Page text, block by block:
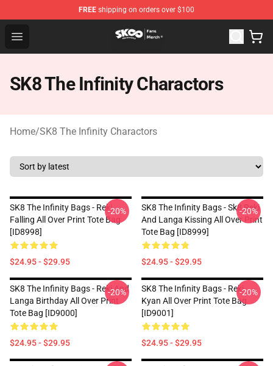
FREE shipping on orders over $100
Open menu
SK8 the Infinity Store - Official SK8 the Infinity
SK8 The Infinity Charactors
Home/SK8 The Infinity Charactors
SK8 The Infinity Bags - Reki
Falling All Over Print Tote Bag
[ID8998]
$24.95 - $29.95
-20%
SK8 The Infinity Bags - Sk8 Reki
And Langa Kissing All Over Print
Tote Bag [ID8999]
$24.95 - $29.95
-20%
SK8 The Infinity Bags - Reki And
Langa Birthday All Over Print
Tote Bag [ID9000]
$24.95 - $29.95
-20%
SK8 The Infinity Bags - Reki
Kyan All Over Print Tote Bag
[ID9001]
$24.95 - $29.95
-20%